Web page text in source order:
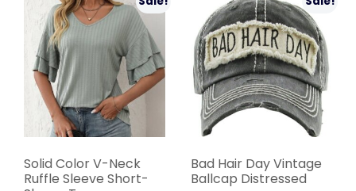
Solid Color V-Neck
Ruffle Sleeve Short-
Bad Hair Day Vintage
Ballcap Distressed